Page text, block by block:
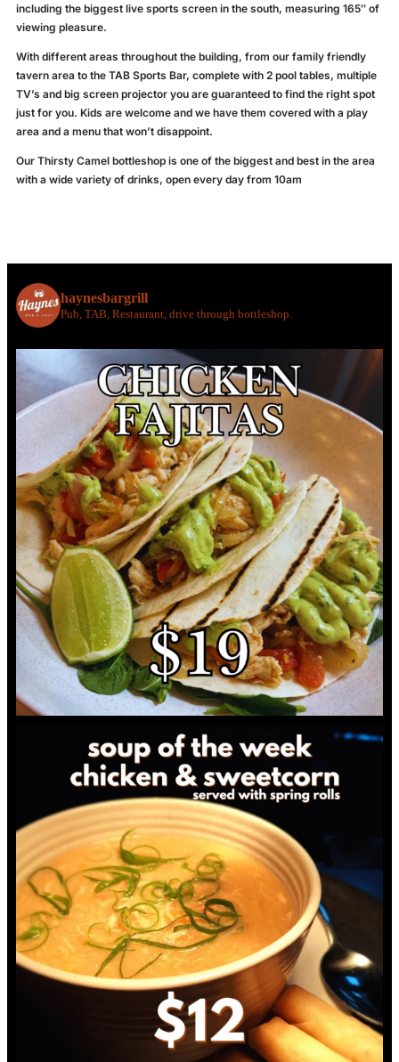
+
Daltons
Restaurant
BOOK
NOW
including the biggest live sports screen in the south, measuring 165″ of
viewing pleasure.
With different areas throughout the building, from our family friendly
tavern area to the TAB Sports Bar, complete with 2 pool tables, multiple
TV’s and big screen projector you are guaranteed to find the right spot
just for you. Kids are welcome and we have them covered with a play
area and a menu that won’t disappoint.
Our Thirsty Camel bottleshop is one of the biggest and best in the area
with a wide variety of drinks, open every day from 10am
haynesbargrill
Pub, TAB, Restaurant, drive through bottleshop.